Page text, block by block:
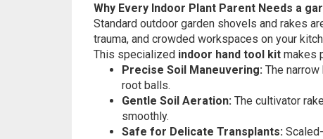
Why Every Indoor Plant Parent Needs a
Standard outdoor garden shovels and rakes
trauma, and crowded workspaces on your
This specialized indoor hand tool kit makes
Precise Soil Maneuvering: The
root balls.
Gentle Soil Aeration: The cultivator
smoothly.
Safe for Delicate Transplants: